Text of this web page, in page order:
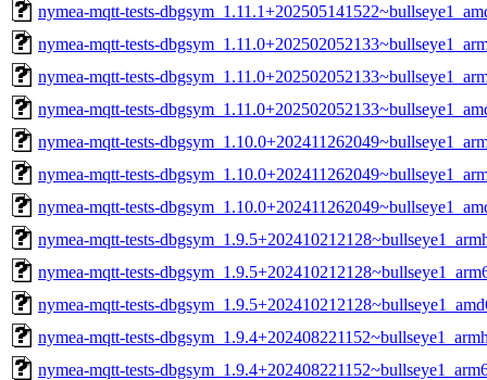
nymea-mqtt-tests-
nymea-mqtt-tests-
nymea-mqtt-tests-
nymea-mqtt-tests-
nymea-mqtt-tests-
nymea-mqtt-tests-
nymea-mqtt-tests-
nymea-mqtt-tests-
nymea-mqtt-tests-
nymea-mqtt-tests-
nymea-mqtt-tests-
nymea-mqtt-tests-